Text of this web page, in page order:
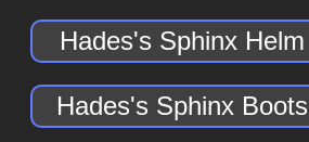
Hades's Sphinx Helm
Hades's Sphinx Boots